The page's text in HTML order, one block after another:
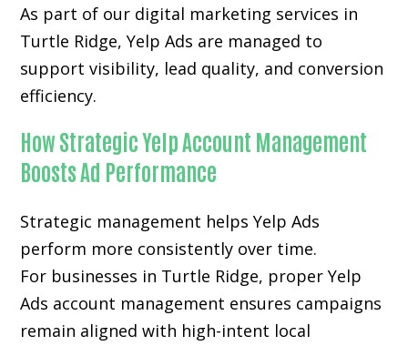
As part of our digital marketing services in
Turtle Ridge, Yelp Ads are managed to
support visibility, lead quality, and conversion
efficiency.
How Strategic Yelp Account Management
Boosts Ad Performance
Strategic management helps Yelp Ads
perform more consistently over time.
For businesses in Turtle Ridge, proper Yelp
Ads account management ensures campaigns
remain aligned with high-intent local